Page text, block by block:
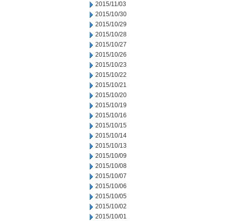
2015/11/03
2015/10/30
2015/10/29
2015/10/28
2015/10/27
2015/10/26
2015/10/23
2015/10/22
2015/10/21
2015/10/20
2015/10/19
2015/10/16
2015/10/15
2015/10/14
2015/10/13
2015/10/09
2015/10/08
2015/10/07
2015/10/06
2015/10/05
2015/10/02
2015/10/01